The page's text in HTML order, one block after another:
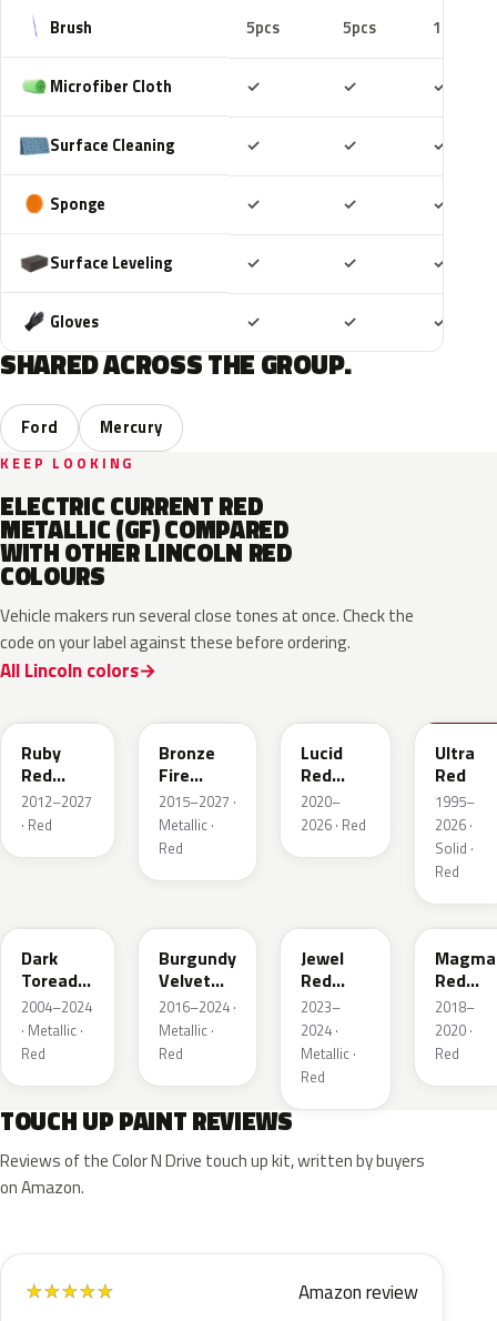
Brush 5pcs 5pcs 10pcs
Microfiber Cloth ✓ ✓ ✓
Surface Cleaning ✓ ✓ ✓
Sponge ✓ ✓ ✓
Surface Leveling ✓ ✓ ✓
Gloves ✓ ✓ ✓
SHARED ACROSS THE GROUP.
Ford Mercury
KEEP LOOKING
ELECTRIC CURRENT RED
METALLIC (GF) COMPARED
WITH OTHER LINCOLN RED
COLOURS
Vehicle makers run several close tones at once. Check the
code on your label against these before ordering.
All Lincoln colors
Ruby
Red
Metallic
2012–2027
· Red
Bronze
Fire
Tricoat
2015–2027 ·
Metallic ·
Red
Lucid
Red
Pearl
2020–
2026 · Red
Ultra
Red
1995–
2026 ·
Solid ·
Red
Dark
Toreador
Red
Pearl
2004–2024
· Metallic ·
Red
Burgundy
Velvet
Pearl
2016–2024 ·
Metallic ·
Red
Jewel
Red
Tintcoat
2023–
2024 ·
Metallic ·
Red
E2
Magma
Red
Pearl
2018–
2020 ·
Red
TOUCH UP PAINT REVIEWS
Reviews of the Color N Drive touch up kit, written by buyers
on Amazon.
★★★★★ Amazon review